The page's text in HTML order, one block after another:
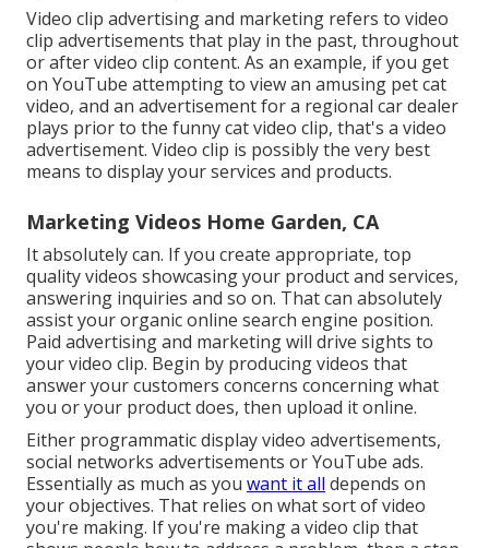
Video clip advertising and marketing refers to video
clip advertisements that play in the past, throughout
or after video clip content. As an example, if you get
on YouTube attempting to view an amusing pet cat
video, and an advertisement for a regional car dealer
plays prior to the funny cat video clip, that's a video
advertisement. Video clip is possibly the very best
means to display your services and products.
Marketing Videos Home Garden, CA
It absolutely can. If you create appropriate, top
quality videos showcasing your product and services,
answering inquiries and so on. That can absolutely
assist your organic online search engine position.
Paid advertising and marketing will drive sights to
your video clip. Begin by producing videos that
answer your customers concerns concerning what
you or your product does, then upload it online.
Either programmatic display video advertisements,
social networks advertisements or YouTube ads.
Essentially as much as you want it all depends on
your objectives. That relies on what sort of video
you're making. If you're making a video clip that